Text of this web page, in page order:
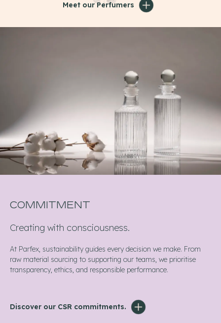
Meet our Perfumers
Commitment
Creating with consciousness.
At Parfex, sustainability guides every decision we make. From
raw material sourcing to supporting our teams, we prioritise
transparency, ethics, and responsible performance.
Discover our CSR commitments.